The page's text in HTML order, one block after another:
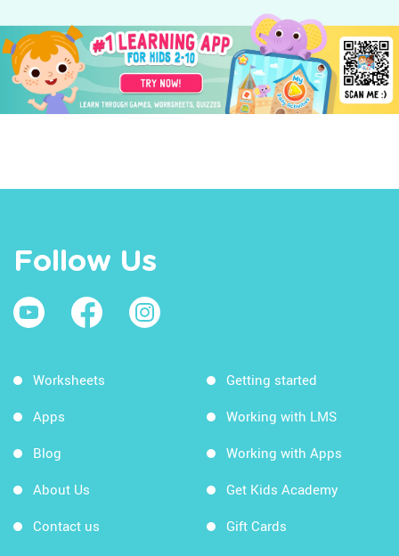
Follow Us
Worksheets
Apps
Blog
About Us
Contact us
Getting started
Working with LMS
Working with Apps
Get Kids Academy
Gift Cards